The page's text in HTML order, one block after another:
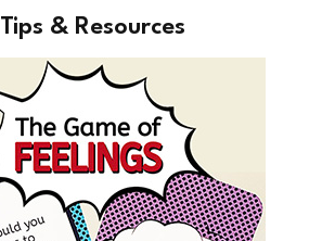
Tips & Resources